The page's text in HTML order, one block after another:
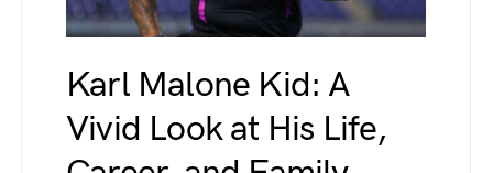
Karl Malone Kid: A
Vivid Look at His Life,